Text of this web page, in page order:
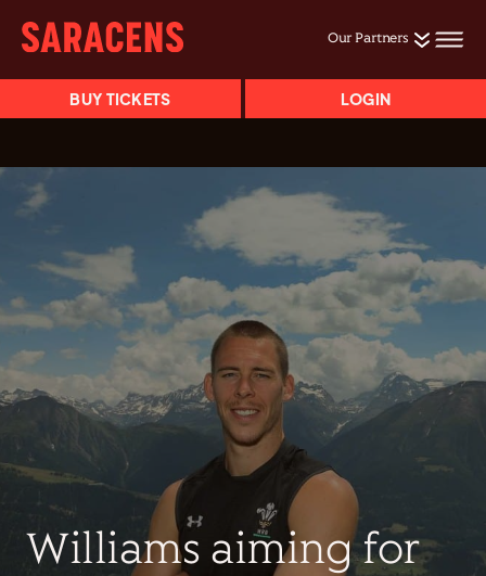
Our Partners
BUY TICKETS LOGIN
Williams aiming for